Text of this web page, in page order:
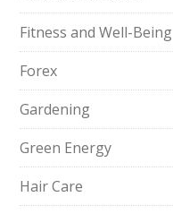
Fitness and Well-Being
Forex
Gardening
Green Energy
Hair Care